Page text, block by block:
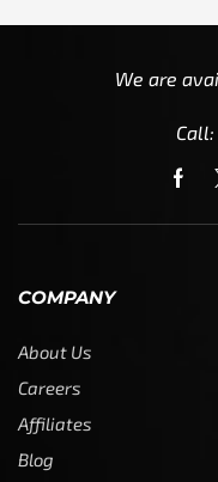
We are
COMPANY
About Us
Careers
Affiliates
Blog